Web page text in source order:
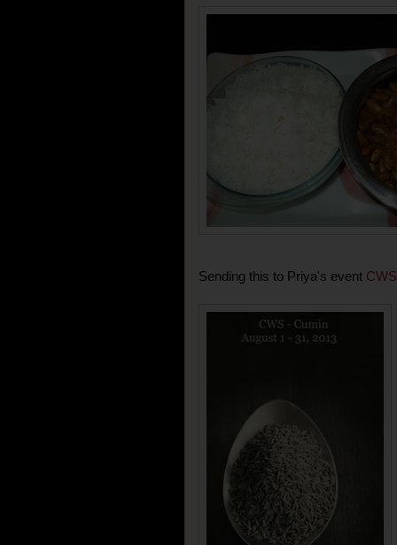
Sending this to Priya's event